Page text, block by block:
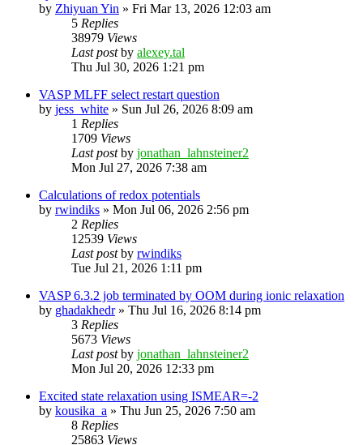
by Zhiyuan Yin » Fri Mar 13, 2026 12:03 am
5 Replies
38979 Views
Last postby alexey.tal
Thu Jul 30, 2026 1:21 pm
VASP MLFF select restart question
by jess_white » Sun Jul 26, 2026 8:09 am
1 Replies
1709 Views
Last postby jonathan_lahnsteiner2
Mon Jul 27, 2026 7:38 am
Calculations of redox potentials
by rwindiks » Mon Jul 06, 2026 2:56 pm
2 Replies
12539 Views
Last postby rwindiks
Tue Jul 21, 2026 1:11 pm
VASP 6.3.2 job terminated by OOM during ionic relaxation
by ghadakhedr» Thu Jul 16, 2026 8:14 pm
3 Replies
5673 Views
Last postby jonathan_lahnsteiner2
Mon Jul 20, 2026 12:33 pm
Excited state relaxation using ISMEAR=-2
by kousika_a » Thu Jun 25, 2026 7:50 am
8 Replies
25863 Views